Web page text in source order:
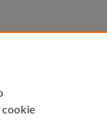
cookie